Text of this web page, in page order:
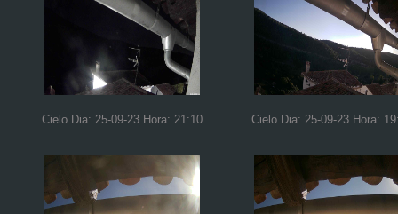
Cielo Dia: 25-09-23 Hora: 21:10 Cielo Dia: 25-09-23 Hora: